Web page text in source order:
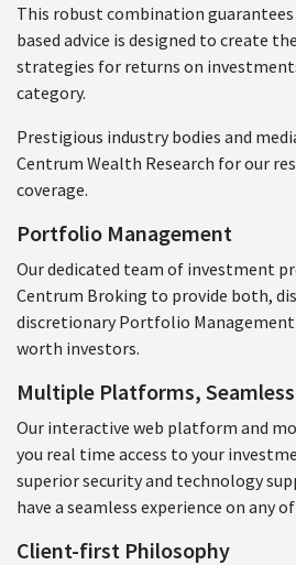
This robust combination
based advice is designed to create
strategies for returns on
category.
Prestigious industry bodies and
Centrum Wealth Research for our
coverage.
Portfolio Management
Our dedicated team of investment
Centrum Broking to provide both,
discretionary Portfolio
worth investors.
Multiple Platforms,
Our interactive web platform and
you real time access to your
superior security and technology
have a seamless experience on any
Client-first Philosophy